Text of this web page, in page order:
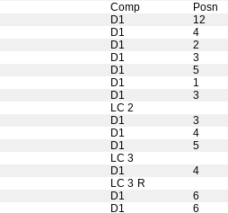
Comp
Posn
D1
12
D1
4
D1
2
D1
3
D1
5
D1
1
D1
3
LC 2
D1
3
D1
4
D1
5
LC 3
D1
4
LC 3 R
D1
6
D1
6